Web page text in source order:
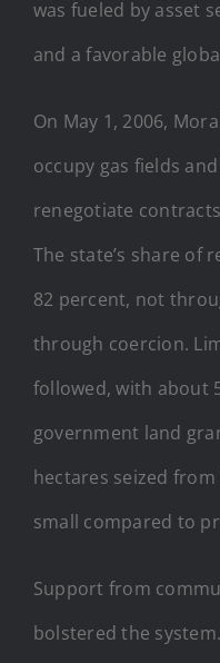
was fueled by asset
and a favorable
On May 1, 2006,
occupy gas fields
renegotiate
The state’s share of
82 percent, not
through coercion.
followed, with about
government land
hectares seized
small compared to
Support from
bolstered the